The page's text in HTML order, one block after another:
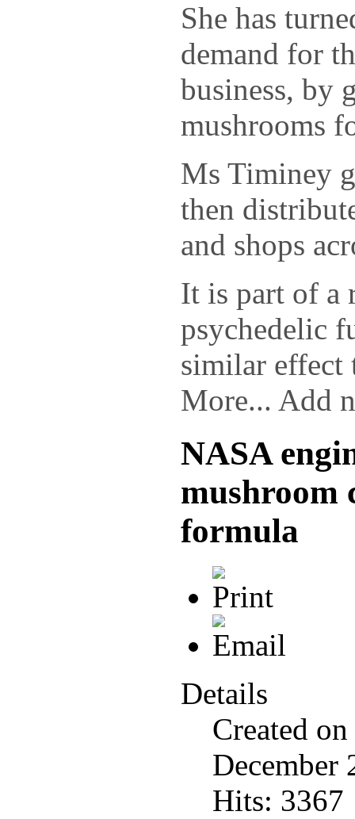
She has
demand for
business, by
mushrooms
Ms Timiney
then
and shops
It is part of a
psychedelic
similar effect
More... Add
NASA
mushroom
formula
Details
Created
December
Hits: 3367